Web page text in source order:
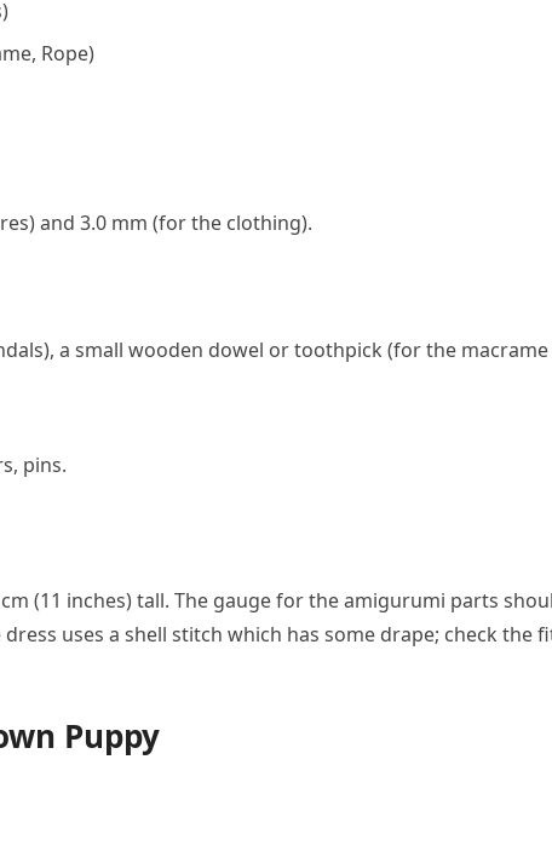
Rope)
and 3.0 mm (for the clothing).
a small wooden dowel or toothpick (for the macrame
pins.
(11 inches) tall. The gauge for the amigurumi parts
uses a shell stitch which has some drape; check the
Puppy